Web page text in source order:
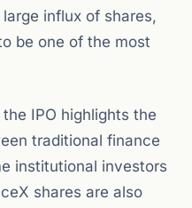
influx of shares,
be one of the most
IPO highlights the
traditional finance
institutional investors
shares are also